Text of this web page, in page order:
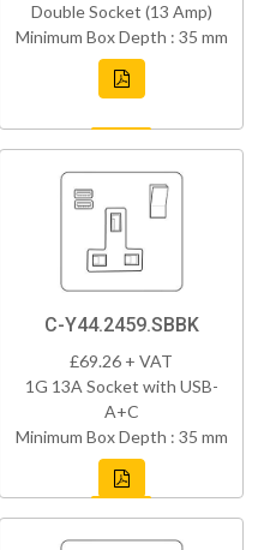
Double Socket (13 Amp)
Minimum Box Depth : 35 mm
C-Y44.2459.SBBK
£69.26 + VAT
1G 13A Socket with USB-
A+C
Minimum Box Depth : 35 mm